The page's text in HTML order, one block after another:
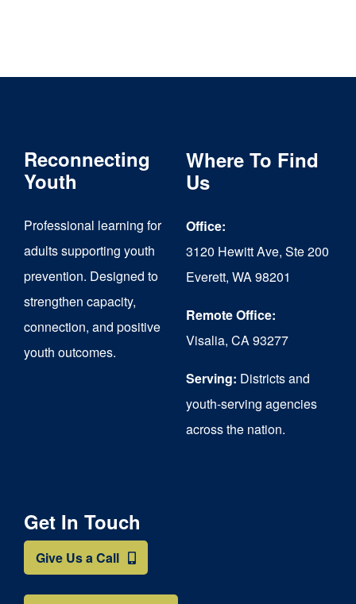
multiple
options
chosen
on
the
product
page
Reconnecting
Youth
Professional learning for
adults supporting youth
prevention. Designed to
strengthen capacity,
connection, and positive
youth outcomes.
Where To Find
Us
Office:
3120 Hewitt Ave, Ste 200
Everett, WA 98201
Remote Office:
Visalia, CA 93277
Serving: Districts and
youth-serving agencies
across the nation.
Get In Touch
Give Us a Call